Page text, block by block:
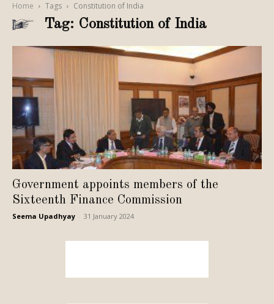
Home Tags Constitution of India
Tag: Constitution of India
Government appoints members of the
Sixteenth Finance Commission
Seema Upadhyay 31 January 2024